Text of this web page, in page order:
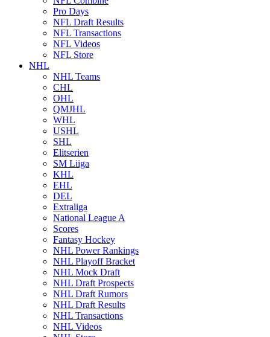
Pro Days
NFL Draft Results
NFL Transactions
NFL Videos
NFL Store
NHL
NHL Teams
CHL
OHL
QMJHL
WHL
USHL
SHL
Elitserien
SM Liiga
KHL
EHL
DEL
Extraliga
National League A
Scores
Fantasy Hockey
NHL Power Rankings
NHL Playoff Bracket
NHL Mock Draft
NHL Draft Prospects
NHL Draft Rumors
NHL Draft Results
NHL Transactions
NHL Videos